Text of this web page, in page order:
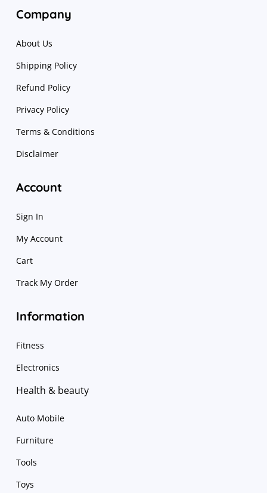
Company
About Us
Shipping Policy
Refund Policy
Privacy Policy
Terms & Conditions
Disclaimer
Account
Sign In
My Account
Cart
Track My Order
Information
Fitness
Electronics
Health & beauty
Auto Mobile
Furniture
Tools
Toys